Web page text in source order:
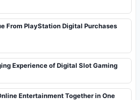
From PlayStation Digital Purchases
Experience of Digital Slot Gaming
Entertainment Together in One